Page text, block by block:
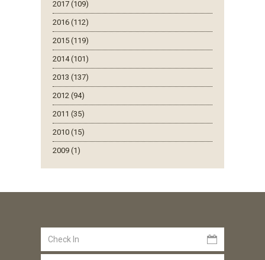
2017 (109)
2016 (112)
2015 (119)
2014 (101)
2013 (137)
2012 (94)
2011 (35)
2010 (15)
2009 (1)